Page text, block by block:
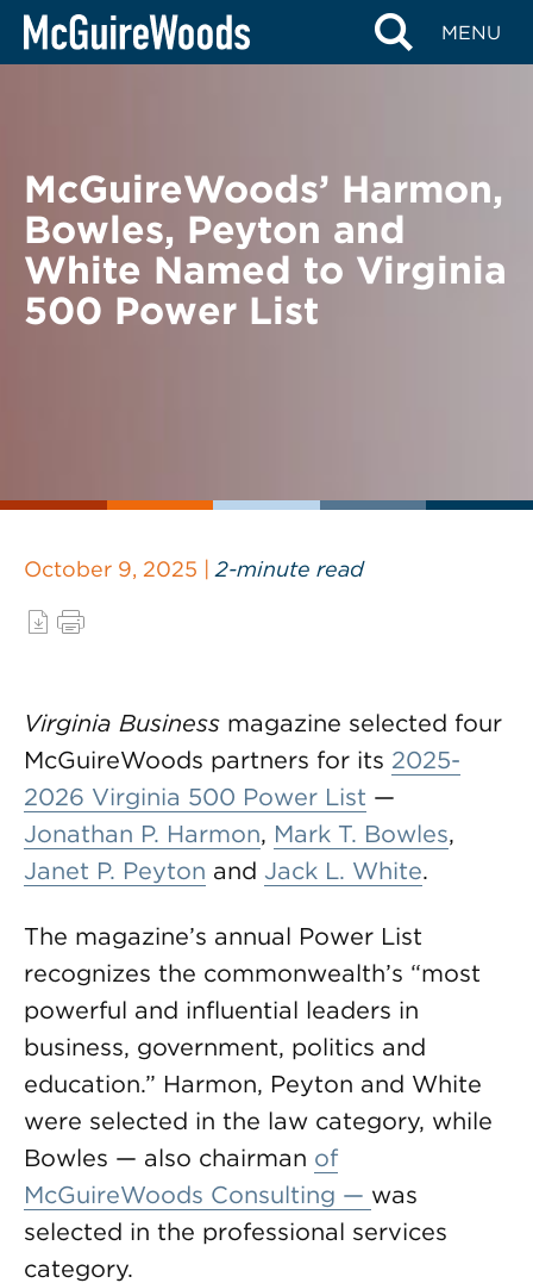
Skip
MENU
BACK TO NEWS
McGuireWoods’ Harmon,
Bowles, Peyton and
White Named to Virginia
500 Power List
October 9, 2025 | 2-minute read
Virginia Business magazine selected four
McGuireWoods partners for its 2025-
2026 Virginia 500 Power List —
Jonathan P. Harmon, Mark T. Bowles,
Janet P. Peyton and Jack L. White.
The magazine’s annual Power List
recognizes the commonwealth’s “most
powerful and influential leaders in
business, government, politics and
education.” Harmon, Peyton and White
were selected in the law category, while
Bowles — also chairman of
McGuireWoods Consulting — was
selected in the professional services
category.